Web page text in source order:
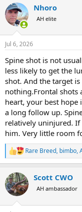
c
t
i
n
s
Nhoro
AH elite
Jul 6, 2026
Spine shot is not
less likely to get the
shot. And the target
nothing.Frontal shots
heart, your best
a long follow up.
relatively uninjured.
him. Very little room
R
e
c
t
i
n
Rare Breed, bimbo,
Scott CWO
AH ambassador